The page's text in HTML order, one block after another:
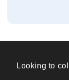
Looking to